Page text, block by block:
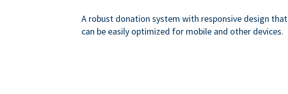
A robust donation system with responsive design that
can be easily optimized for mobile and other devices.